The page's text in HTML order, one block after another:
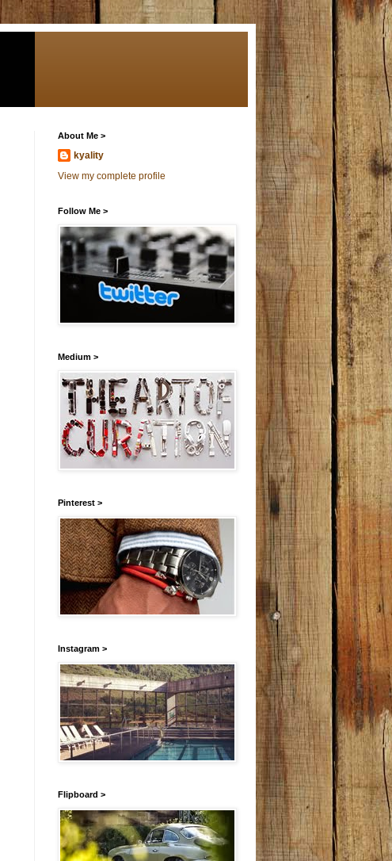
About Me >
kyality
View my complete profile
Follow Me >
Medium >
Pinterest >
Instagram >
Flipboard >